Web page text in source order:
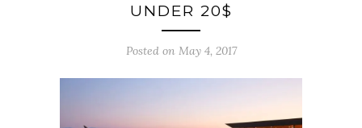
UNDER 20$
Posted on May 4, 2017